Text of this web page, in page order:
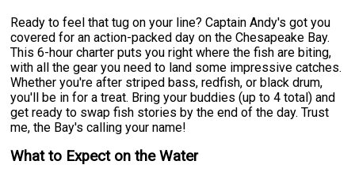
Ready to feel that tug on your line? Captain Andy's got you
covered for an action-packed day on the Chesapeake Bay.
This 6-hour charter puts you right where the fish are biting,
with all the gear you need to land some impressive catches.
Whether you're after striped bass, redfish, or black drum,
you'll be in for a treat. Bring your buddies (up to 4 total) and
get ready to swap fish stories by the end of the day. Trust
me, the Bay's calling your name!
What to Expect on the Water